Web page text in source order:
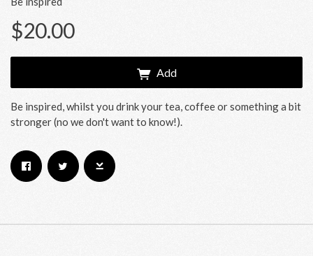
$20.00
Add
Be inspired, whilst you drink your tea, coffee or something a bit
stronger (no we don't want to know!).
Email Address